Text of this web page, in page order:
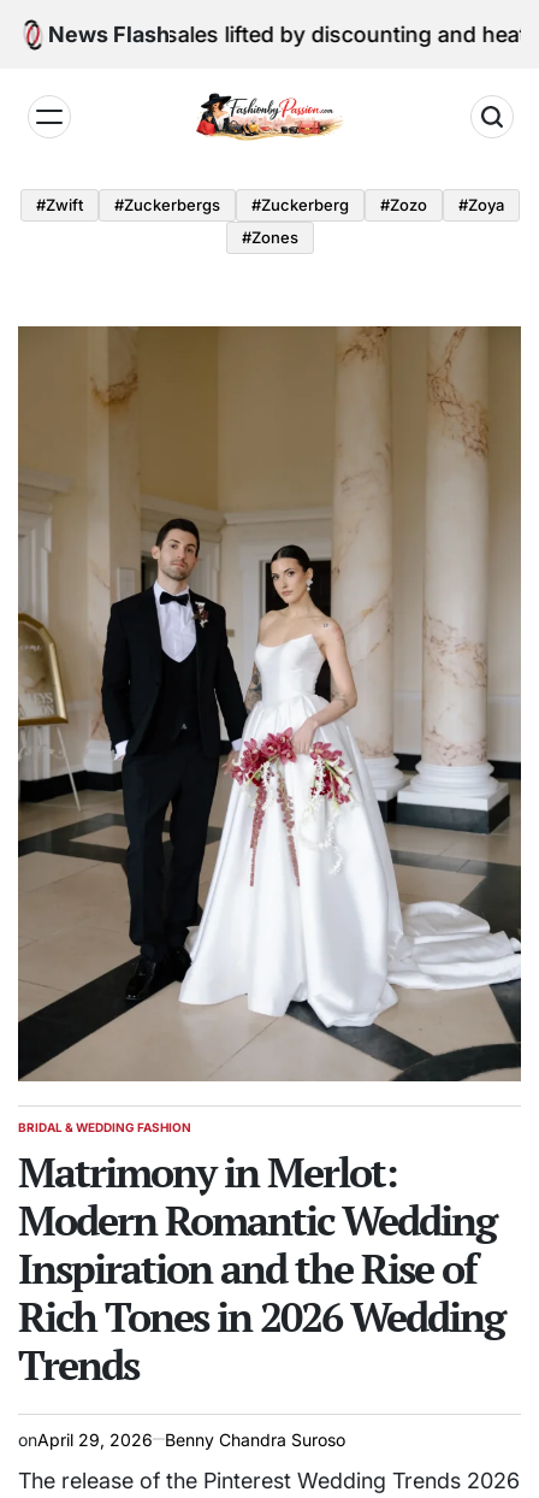
Skip
News Flash
sales lifted by discounting and heatwave
by
Passion
#zwift #zuckerbergs #zuckerberg #zozo
#zoya
#zones
POSTED
BRIDAL & WEDDING FASHION
Matrimony in Merlot:
Modern Romantic Wedding
Inspiration and the Rise of
Rich Tones in 2026 Wedding
Trends
onApril 29, 2026 Benny Chandra Suroso
The release of the Pinterest Wedding Trends 2026